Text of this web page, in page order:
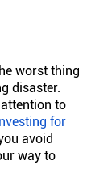
worst thing
disaster.
to
for
avoid
way to